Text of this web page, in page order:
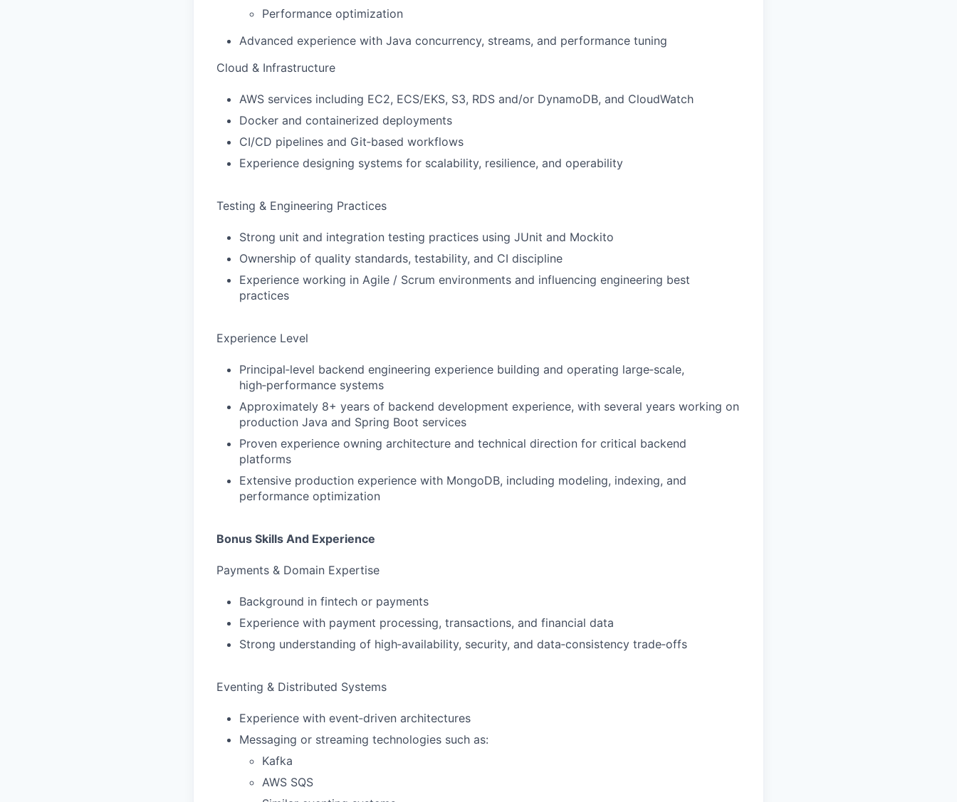
Performance optimization
Advanced experience with Java concurrency, streams, and performance tuning
Cloud & Infrastructure
AWS services including EC2, ECS/EKS, S3, RDS and/or DynamoDB, and CloudWatch
Docker and containerized deployments
CI/CD pipelines and Git‑based workflows
Experience designing systems for scalability, resilience, and operability
Testing & Engineering Practices
Strong unit and integration testing practices using JUnit and Mockito
Ownership of quality standards, testability, and CI discipline
Experience working in Agile / Scrum environments and influencing engineering best
practices
Experience Level
Principal‑level backend engineering experience building and operating large‑scale,
high‑performance systems
Approximately 8+ years of backend development experience, with several years working on
production Java and Spring Boot services
Proven experience owning architecture and technical direction for critical backend
platforms
Extensive production experience with MongoDB, including modeling, indexing, and
performance optimization
Bonus Skills And Experience
Payments & Domain Expertise
Background in fintech or payments
Experience with payment processing, transactions, and financial data
Strong understanding of high‑availability, security, and data‑consistency trade‑offs
Eventing & Distributed Systems
Experience with event‑driven architectures
Messaging or streaming technologies such as:
Kafka
AWS SQS